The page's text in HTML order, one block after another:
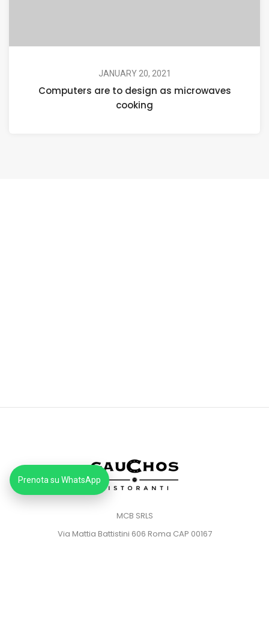
JANUARY 20, 2021
Computers are to design as microwaves
cooking
MCB SRLS
Via Mattia Battistini 606 Roma CAP 00167
Prenota su WhatsApp